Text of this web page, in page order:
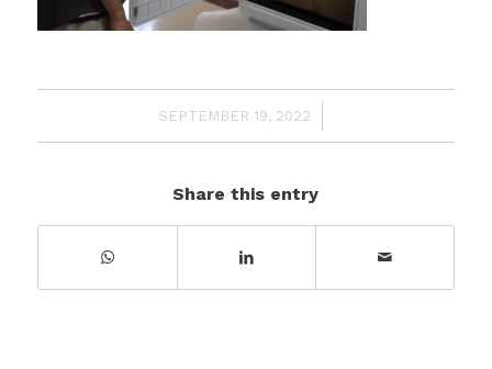
SEPTEMBER 19, 2022
/
Share this entry